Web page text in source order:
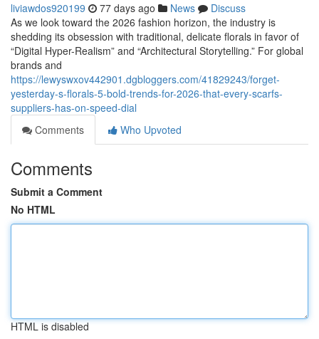
liviawdos920199 77 days ago News
Discuss
As we look toward the 2026 fashion horizon, the industry is
shedding its obsession with traditional, delicate florals in favor of
“Digital Hyper-Realism” and “Architectural Storytelling.” For global
brands and
https://lewyswxov442901.dgbloggers.com/41829243/forget-
yesterday-s-florals-5-bold-trends-for-2026-that-every-scarfs-
suppliers-has-on-speed-dial
Comments
Who Upvoted
Comments
Submit a Comment
No HTML
HTML is disabled